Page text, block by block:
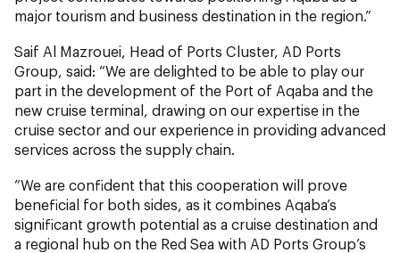
major tourism and business destination in the region.”
Saif Al Mazrouei, Head of Ports Cluster, AD Ports
Group, said: “We are delighted to be able to play our
part in the development of the Port of Aqaba and the
new cruise terminal, drawing on our expertise in the
cruise sector and our experience in providing advanced
services across the supply chain.
“We are confident that this cooperation will prove
beneficial for both sides, as it combines Aqaba’s
significant growth potential as a cruise destination and
a regional hub on the Red Sea with AD Ports Group’s